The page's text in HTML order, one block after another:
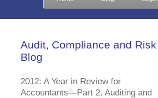
Audit, Compliance and Risk
Blog
2012: A Year in Review for
Accountants—Part 2, Auditing and